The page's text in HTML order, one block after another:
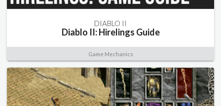
DIABLO II
Diablo II: Hirelings Guide
Game Mechanics